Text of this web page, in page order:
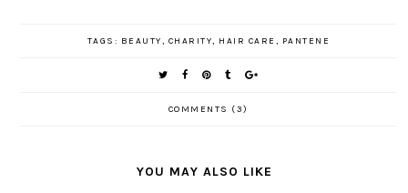
TAGS: BEAUTY, CHARITY, HAIR CARE , PANTENE
COMMENTS (3)
YOU MAY ALSO LIKE